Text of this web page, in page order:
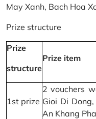
May Xanh, Bach Hoa
Prize structure
Prize
structure
Prize item
1st prize
2 vouchers
Gioi Di
An Khang